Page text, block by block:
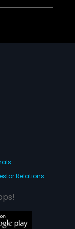
Relations